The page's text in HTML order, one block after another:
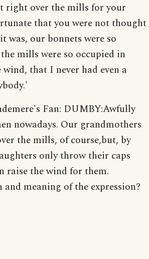
right over the mills for your
that you were not thought
was, our bonnets were so
mills were so occupied in
that I never had even a
Fan: DUMBY:Awfully
nowadays. Our grandmothers
the mills, of course,but, by
only throw their caps
raise the wind for them.
meaning of the expression?